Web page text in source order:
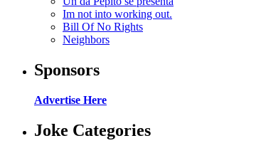
Im not into working out.
Bill Of No Rights
Neighbors
Sponsors
Advertise Here
Joke Categories